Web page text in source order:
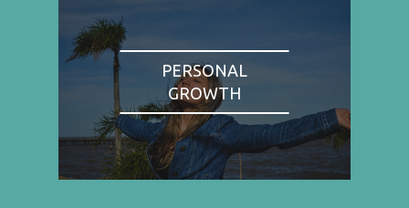
PERSONAL
GROWTH